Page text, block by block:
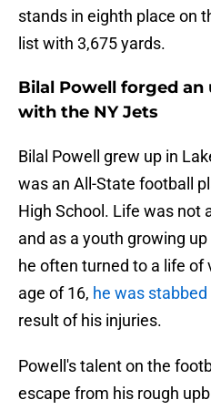
stands in eighth place on
list with 3,675 yards.
Bilal Powell forged an
with the NY Jets
Bilal Powell grew up in
was an All-State football
High School. Life was not
and as a youth growing
he often turned to a life of
age of 16, he was stabbed
result of his injuries.
Powell's talent on the
escape from his rough